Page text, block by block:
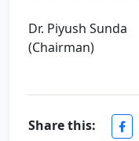
Dr. Piyush Sunda
(Chairman)
Share this:
Re-NEET-2026